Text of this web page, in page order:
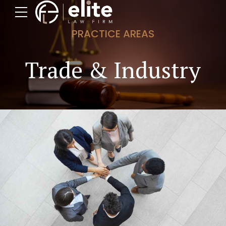
PRACTICE AREAS
Trade & Industry